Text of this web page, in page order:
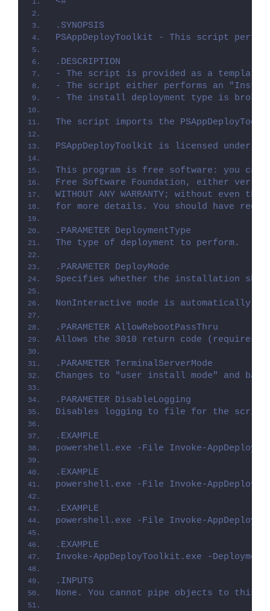
.SYNOPSIS
PSAppDeployToolkit - This script
.DESCRIPTION
- The script is provided as a
- The script either performs an
- The install deployment type is
The script imports the
PSAppDeployToolkit is licensed under
This program is free software: you
Free Software Foundation, either
WITHOUT ANY WARRANTY; without even
for more details. You should have
.PARAMETER DeploymentType
The type of deployment to perform.
.PARAMETER DeployMode
Specifies whether the installation
NonInteractive mode is
.PARAMETER AllowRebootPassThru
Allows the 3010 return code (requires
.PARAMETER TerminalServerMode
Changes to "user install mode" and
.PARAMETER DisableLogging
Disables logging to file for the
.EXAMPLE
powershell.exe -File Invoke-
.EXAMPLE
powershell.exe -File Invoke-
.EXAMPLE
powershell.exe -File Invoke-
.EXAMPLE
Invoke-AppDeployToolkit.exe -
.INPUTS
None. You cannot pipe objects to this